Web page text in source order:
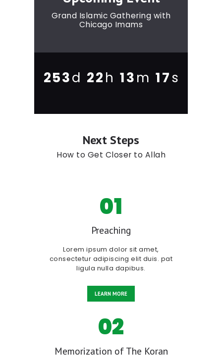
Grand Islamic Gathering with
Chicago Imams
253d 22h 13m 18s
Next Steps
How to Get Closer to Allah
01
Preaching
Lorem ipsum dolor sit amet,
consectetur adipiscing elit duis. pat
ligula nulla dapibus.
LEARN MORE
02
Memorization of The Koran